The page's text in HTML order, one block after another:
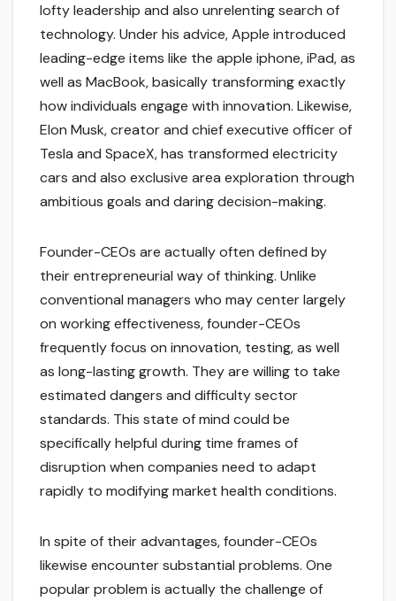
lofty leadership and also unrelenting search of
technology. Under his advice, Apple introduced
leading-edge items like the apple iphone, iPad, as
well as MacBook, basically transforming exactly
how individuals engage with innovation. Likewise,
Elon Musk, creator and chief executive officer of
Tesla and SpaceX, has transformed electricity
cars and also exclusive area exploration through
ambitious goals and daring decision-making.
Founder-CEOs are actually often defined by
their entrepreneurial way of thinking. Unlike
conventional managers who may center largely
on working effectiveness, founder-CEOs
frequently focus on innovation, testing, as well
as long-lasting growth. They are willing to take
estimated dangers and difficulty sector
standards. This state of mind could be
specifically helpful during time frames of
disruption when companies need to adapt
rapidly to modifying market health conditions.
In spite of their advantages, founder-CEOs
likewise encounter substantial problems. One
popular problem is actually the challenge of